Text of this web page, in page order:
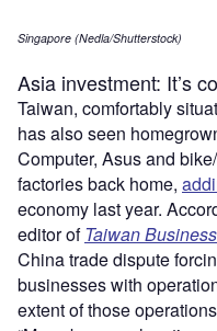
Singapore (Nedla/Shutterstock)
Asia investment: It’s
Taiwan, comfortably
has also seen
Computer, Asus and
factories back home,
economy last year.
editor of Taiwan Business
China trade dispute
businesses with
extent of those